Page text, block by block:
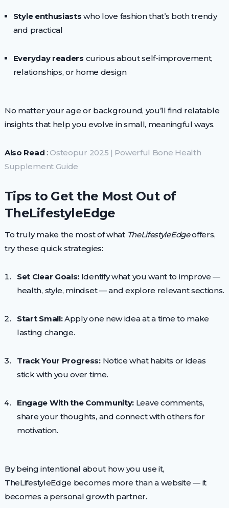
Style enthusiasts who love fashion that’s both trendy
and practical
Everyday readers curious about self-improvement,
relationships, or home design
No matter your age or background, you’ll find relatable
insights that help you evolve in small, meaningful ways.
Also Read : Osteopur 2025 | Powerful Bone Health
Supplement Guide
Tips to Get the Most Out of
TheLifestyleEdge
To truly make the most of what TheLifestyleEdgeoffers,
try these quick strategies:
Set Clear Goals: Identify what you want to improve —
health, style, mindset — and explore relevant sections.
Start Small:Apply one new idea at a time to make
lasting change.
Track Your Progress:Notice what habits or ideas
stick with you over time.
Engage With the Community: Leave comments,
share your thoughts, and connect with others for
motivation.
By being intentional about how you use it,
TheLifestyleEdge becomes more than a website — it
becomes a personal growth partner.